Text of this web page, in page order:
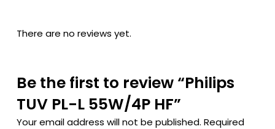
There are no reviews yet.
Be the first to review “Philips
TUV PL-L 55W/4P HF”
Your email address will not be published. Required